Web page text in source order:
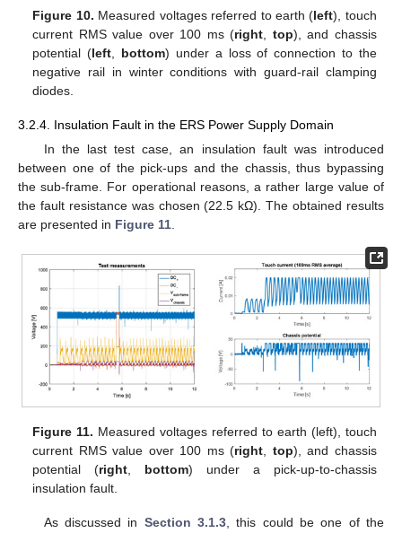
Figure 10. Measured voltages referred to earth (left), touch
current RMS value over 100 ms (right top), and chassis
potential (left bottom) under a loss of connection to the
negative rail in winter conditions with guard-rail clamping
diodes.
3.2.4. Insulation Fault in the ERS Power Supply Domain
In the last test case, an insulation fault was introduced
between one of the pick-ups and the chassis, thus bypassing
the sub-frame. For operational reasons, a rather large value of
the fault resistance was chosen (22.5 kΩ). The obtained results
are presented in Figure 11
Figure 11. Measured voltages referred to earth (left), touch
current RMS value over 100 ms (right, top), and chassis
potential (right, bottom) under a pick-up-to-chassis
insulation fault.
As discussed in Section 3.1.3, this could be one of the